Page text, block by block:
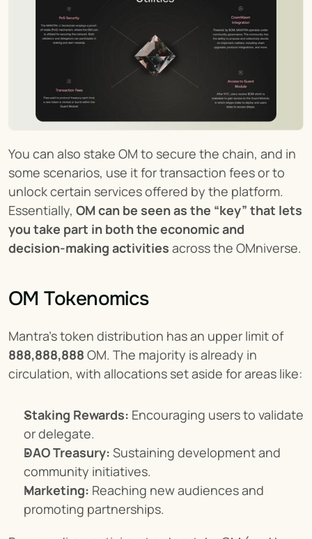
You can also stake OM to secure the chain, and in
some scenarios, use it for transaction fees or to
unlock certain services offered by the platform.
Essentially, OM can be seen as the “key” that lets
you take part in both the economic and
decision-making activities across the OMniverse.
OM Tokenomics
Mantra’s token distribution has an upper limit of
888,888,888 OM. The majority is already in
circulation, with allocations set aside for areas like:
Staking Rewards: Encouraging users to validate
or delegate.
DAO Treasury: Sustaining development and
community initiatives.
Marketing: Reaching new audiences and
promoting partnerships.